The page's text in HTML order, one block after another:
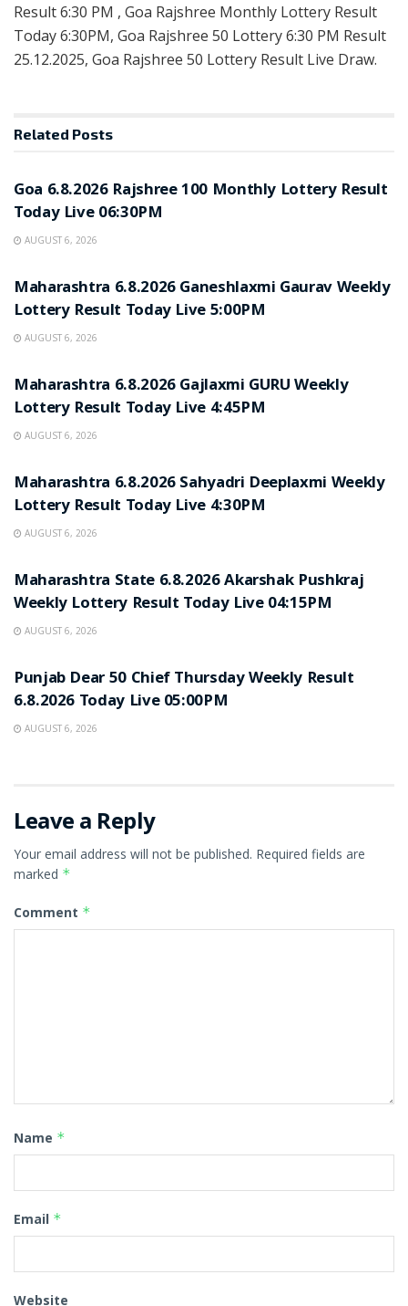
Result 6:30 PM , Goa Rajshree Monthly Lottery Result
Today 6:30PM, Goa Rajshree 50 Lottery 6:30 PM Result
25.12.2025, Goa Rajshree 50 Lottery Result Live Draw.
Related Posts
Goa 6.8.2026 Rajshree 100 Monthly Lottery Result
Today Live 06:30PM
AUGUST 6, 2026
Maharashtra 6.8.2026 Ganeshlaxmi Gaurav Weekly
Lottery Result Today Live 5:00PM
AUGUST 6, 2026
Maharashtra 6.8.2026 Gajlaxmi GURU Weekly
Lottery Result Today Live 4:45PM
AUGUST 6, 2026
Maharashtra 6.8.2026 Sahyadri Deeplaxmi Weekly
Lottery Result Today Live 4:30PM
AUGUST 6, 2026
Maharashtra State 6.8.2026 Akarshak Pushkraj
Weekly Lottery Result Today Live 04:15PM
AUGUST 6, 2026
Punjab Dear 50 Chief Thursday Weekly Result
6.8.2026 Today Live 05:00PM
AUGUST 6, 2026
Leave a Reply
Your email address will not be published. Required fields are
marked *
Comment *
Name *
Email *
Website